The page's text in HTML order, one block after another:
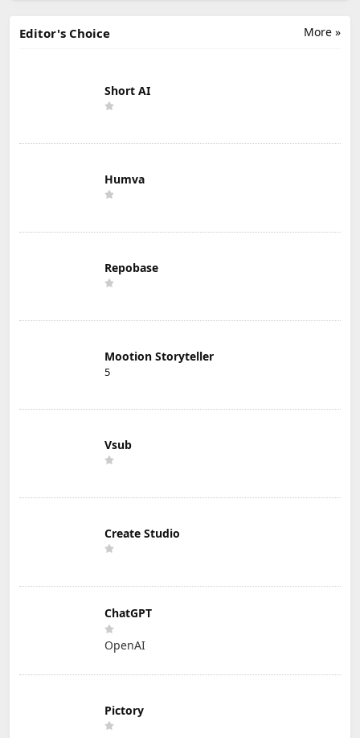
More »
Editor's Choice
Short AI
Humva
Repobase
Mootion Storyteller
5
Vsub
Create Studio
ChatGPT
OpenAI
Pictory